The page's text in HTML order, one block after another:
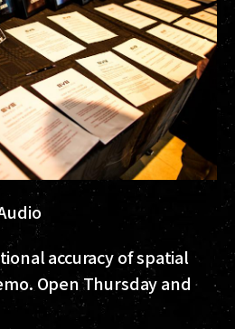
accuracy of spatial
Open Thursday and